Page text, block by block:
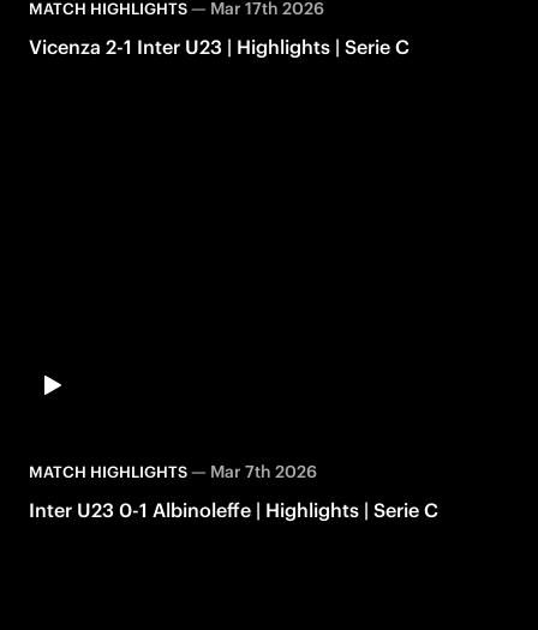
MATCH HIGHLIGHTS— Mar 17th 2026
Vicenza 2-1 Inter U23 | Highlights | Serie C
MATCH HIGHLIGHTS— Mar 7th 2026
Inter U23 0-1 Albinoleffe | Highlights | Serie C